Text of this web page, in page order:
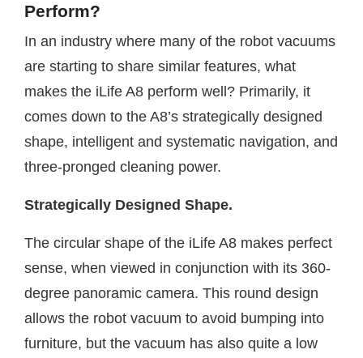
Perform?
In an industry where many of the robot vacuums
are starting to share similar features, what
makes the iLife A8 perform well? Primarily, it
comes down to the A8’s strategically designed
shape, intelligent and systematic navigation, and
three-pronged cleaning power.
Strategically Designed Shape.
The circular shape of the iLife A8 makes perfect
sense, when viewed in conjunction with its 360-
degree panoramic camera. This round design
allows the robot vacuum to avoid bumping into
furniture, but the vacuum has also quite a low